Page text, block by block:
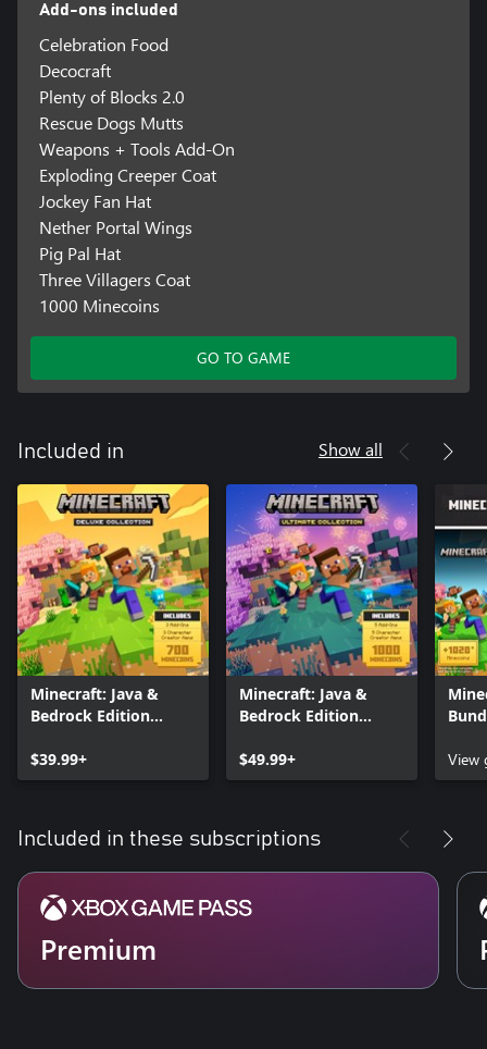
Add-ons included
Celebration Food
Decocraft
Plenty of Blocks 2.0
Rescue Dogs Mutts
Weapons + Tools Add-On
Exploding Creeper Coat
Jockey Fan Hat
Nether Portal Wings
Pig Pal Hat
Three Villagers Coat
1000 Minecoins
GO TO GAME
Included in Show all
Minecraft: Java &
Bedrock Edition
$39.99+
Minecraft: Java &
Bedrock Edition
$49.99+
View
Included in these subscriptions
Premium